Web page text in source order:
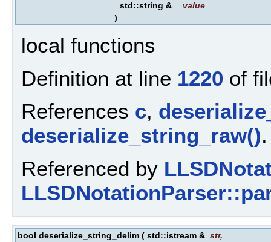
std::string &
value
)
local functions
Definition at line 1220 of
References c,
deserialize_string_raw().
Referenced by
bool deserialize_string_delim ( std::istream & str,